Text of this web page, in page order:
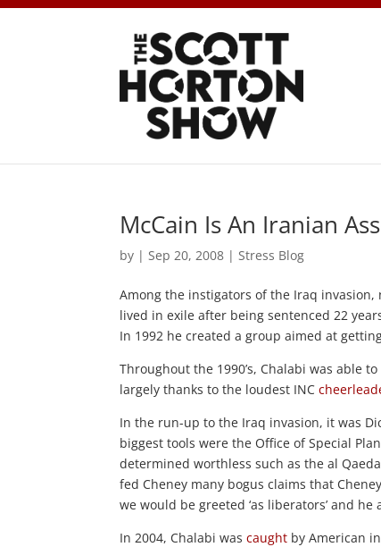
McCain Is An Iranian
by | Sep 20, 2008 | Stress Blog
Among the instigators of the Iraq
lived in exile after being sentenced 22
In 1992 he created a group aimed at
Throughout the 1990’s, Chalabi was able
largely thanks to the loudest INC
In the run-up to the Iraq invasion, it was
biggest tools were the Office of Special
determined worthless such as the al
fed Cheney many bogus claims that
we would be greeted ‘as liberators’ and
In 2004, Chalabi wascaught by American